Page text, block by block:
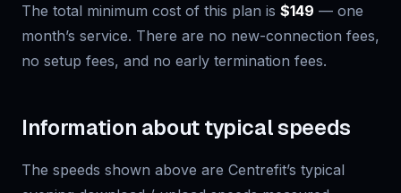
The total minimum cost of this plan is $149 — one
month’s service. There are no new-connection fees,
no setup fees, and no early termination fees.
Information about typical speeds
The speeds shown above are Centrefit’s typical